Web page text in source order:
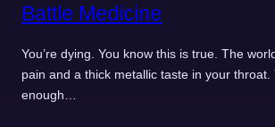
Battle Medicine
You’re dying. You know this is true. The
pain and a thick metallic taste in your throat.
enough…